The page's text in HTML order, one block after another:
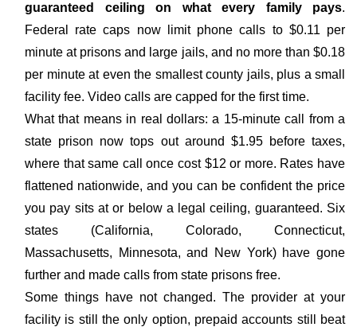
guaranteed ceiling on what every family pays.
Federal rate caps now limit phone calls to $0.11 per
minute at prisons and large jails, and no more than $0.18
per minute at even the smallest county jails, plus a small
facility fee. Video calls are capped for the first time.
What that means in real dollars: a 15-minute call from a
state prison now tops out around $1.95 before taxes,
where that same call once cost $12 or more. Rates have
flattened nationwide, and you can be confident the price
you pay sits at or below a legal ceiling, guaranteed. Six
states (California, Colorado, Connecticut,
Massachusetts, Minnesota, and New York) have gone
further and made calls from state prisons free.
Some things have not changed. The provider at your
facility is still the only option, prepaid accounts still beat